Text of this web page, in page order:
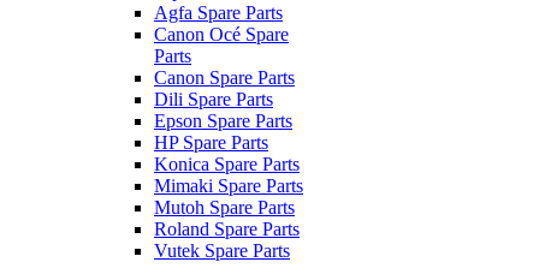
Agfa Spare Parts
Canon Océ Spare
Parts
Canon Spare Parts
Dili Spare Parts
Epson Spare Parts
HP Spare Parts
Konica Spare Parts
Mimaki Spare Parts
Mutoh Spare Parts
Roland Spare Parts
Vutek Spare Parts